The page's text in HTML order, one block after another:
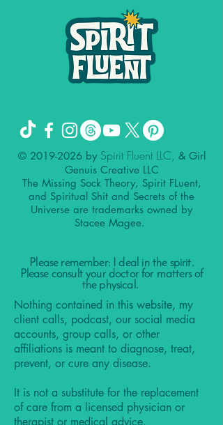
© 2019-2026by Spirit Fluent LLC, & Girl
Genuis Creative LLC
The Missing Sock Theory, Spirit FLuent,
and Spiritual Shit and Secrets of the
Universe are trademarks owned by
Stacee Magee.
Please remember: I deal in the spirit.
Please consult your doctor for matters of
the physical.
Nothing contained in this website, my
client calls, podcast, our social media
accounts, group calls, or other
affiliations is meant to diagnose, treat,
prevent, or cure any disease.
It is not a substitute for the replacement
of care from a licensed physician or